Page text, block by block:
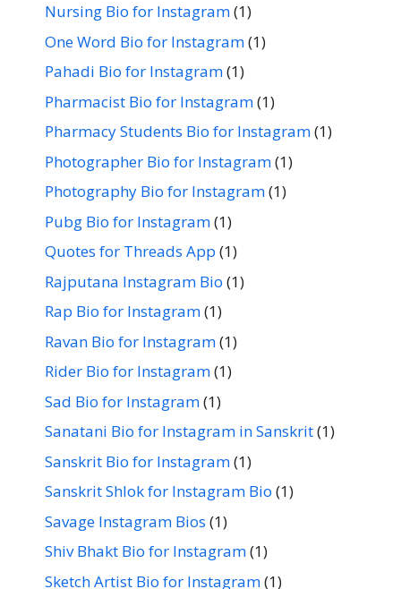
Nursing Bio for Instagram(1)
One Word Bio for Instagram(1)
Pahadi Bio for Instagram(1)
Pharmacist Bio for Instagram(1)
Pharmacy Students Bio for Instagram(1)
Photographer Bio for Instagram(1)
Photography Bio for Instagram(1)
Pubg Bio for Instagram(1)
Quotes for Threads App (1)
Rajputana Instagram Bio (1)
Rap Bio for Instagram(1)
Ravan Bio for Instagram(1)
Rider Bio for Instagram(1)
Sad Bio for Instagram(1)
Sanatani Bio for Instagram in Sanskrit(1)
Sanskrit Bio for Instagram(1)
Sanskrit Shlok for Instagram Bio (1)
Savage Instagram Bios (1)
Shiv Bhakt Bio for Instagram(1)
Sketch Artist Bio for Instagram(1)